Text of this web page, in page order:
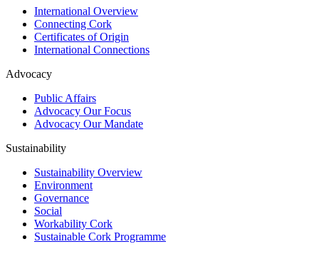
International Overview
Connecting Cork
Certificates of Origin
International Connections
Advocacy
Public Affairs
Advocacy Our Focus
Advocacy Our Mandate
Sustainability
Sustainability Overview
Environment
Governance
Social
Workability Cork
Sustainable Cork Programme